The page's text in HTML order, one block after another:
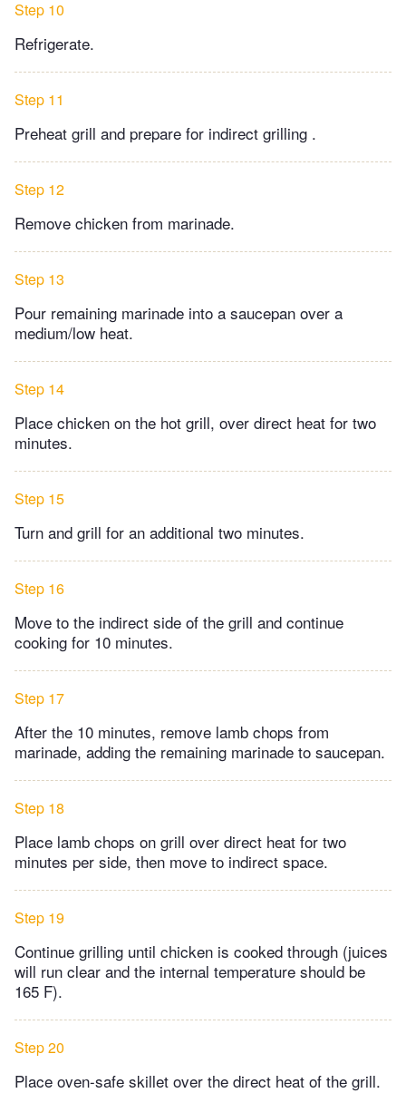
Step 10
Refrigerate.
Step 11
Preheat grill and prepare for indirect grilling .
Step 12
Remove chicken from marinade.
Step 13
Pour remaining marinade into a saucepan over a
medium/low heat.
Step 14
Place chicken on the hot grill, over direct heat for two
minutes.
Step 15
Turn and grill for an additional two minutes.
Step 16
Move to the indirect side of the grill and continue
cooking for 10 minutes.
Step 17
After the 10 minutes, remove lamb chops from
marinade, adding the remaining marinade to saucepan.
Step 18
Place lamb chops on grill over direct heat for two
minutes per side, then move to indirect space.
Step 19
Continue grilling until chicken is cooked through (juices
will run clear and the internal temperature should be
165 F).
Step 20
Place oven-safe skillet over the direct heat of the grill.